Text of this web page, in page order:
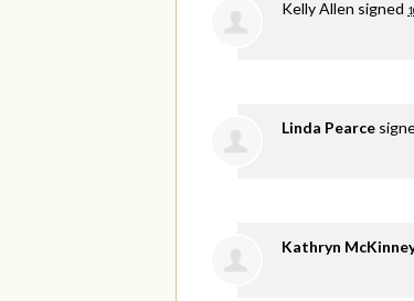
Kelly Allen signed
Linda Pearce
Kathryn